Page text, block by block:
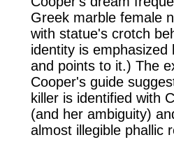
Greek marble female
with statue's crotch
identity is
and points to it.) The
Cooper's guide
killer is identified with
(and her ambiguity)
almost illegible phallic